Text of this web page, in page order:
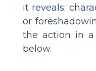
it reveals:
or
the action in
below.